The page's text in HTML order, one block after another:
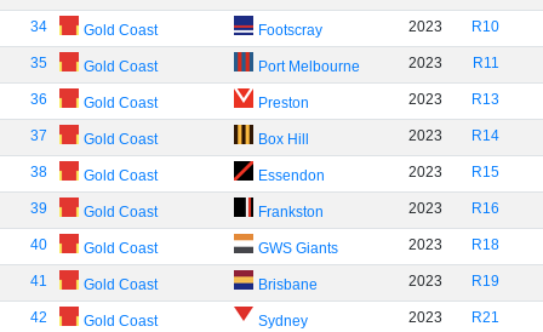
34 Gold Coast Footscray 2023 R10
35 Gold Coast Port Melbourne 2023 R11
36 Gold Coast Preston 2023 R13
37 Gold Coast Box Hill 2023 R14
38 Gold Coast Essendon 2023 R15
39 Gold Coast Frankston 2023 R16
40 Gold Coast GWS Giants 2023 R18
41 Gold Coast Brisbane 2023 R19
42 Gold Coast Sydney 2023 R21